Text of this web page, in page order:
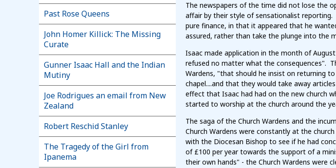
Past Rose Queens
John Homer Killick: The Missing
Curate
Gunner Isaac Hall and the Indian
Mutiny
Joe Rodrigues an email from New
Zealand
Robert Reschid Stanley
The Tragedy of the Girl from
Ipanema
The newspapers of the time did not lose the
affair by their style of sensationalist
pure finance, in that it appeared that he
assured, rather than take the plunge into the
Isaac made application in the month of
refused no matter what the consequences".
Wardens, "that should he insist on returning
chapel....and that they would take away
effect that Isaac had had on the new church
started to worship at the church around the
The saga of the Church Wardens and the
Church Wardens were constantly at the
with the Diocesan Bishop to see if he had
of £100 per year towards the support of a
their own hands" - the Church Wardens were